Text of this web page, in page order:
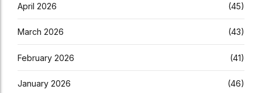
April 2026 (45)
March 2026 (43)
February 2026 (41)
January 2026 (46)